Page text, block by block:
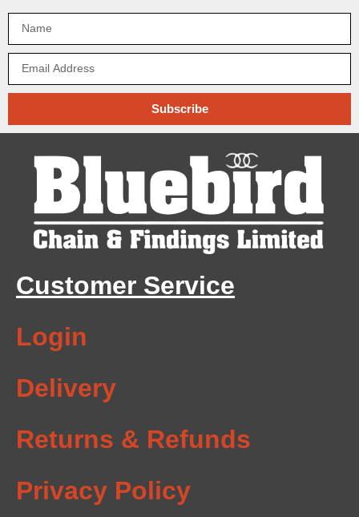
Subscribe
Customer Service
Login
Delivery
Returns & Refunds
Privacy Policy